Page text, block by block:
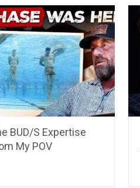
BUD/S Expertise
My POV